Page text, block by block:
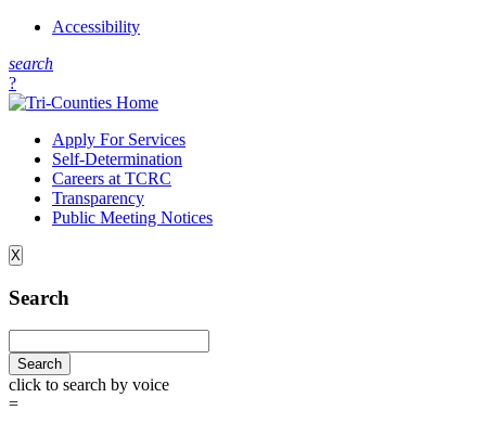
Accessibility
search
?
Apply For Services
Self-Determination
Careers at TCRC
Transparency
Public Meeting Notices
X
Search
click to search by voice
=